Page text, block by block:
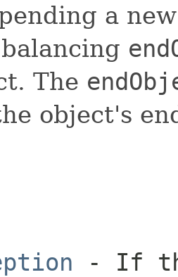
a
The
object's
- If